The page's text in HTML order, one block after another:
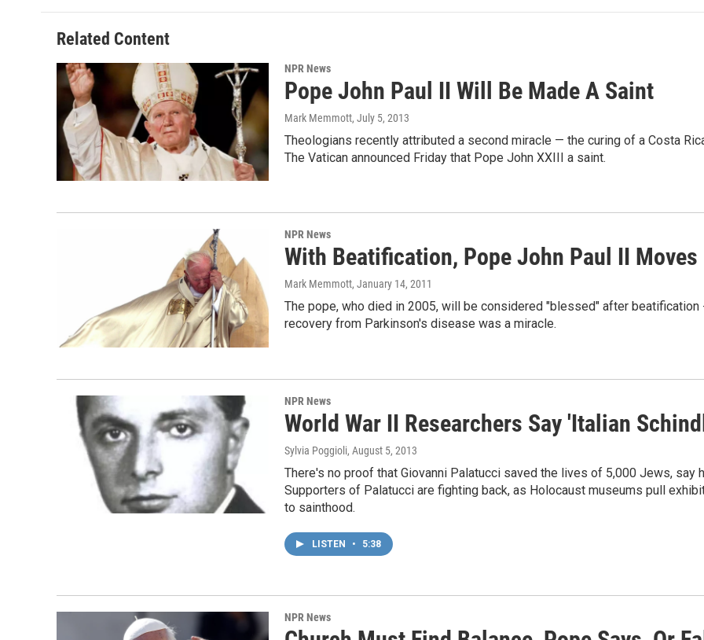
Related Content
NPR News
Pope John Paul II Will Be Made A Saint
Mark Memmott, July 5, 2013
Theologians recently attributed a second miracle — the curing of a Costa
The Vatican announced Friday that Pope John XXIII a saint.
NPR News
With Beatification, Pope John Paul II Moves
Mark Memmott, January 14, 2011
The pope, who died in 2005, will be considered "blessed" after beatification
recovery from Parkinson's disease was a miracle.
NPR News
World War II Researchers Say 'Italian
Sylvia Poggioli, August 5, 2013
There's no proof that Giovanni Palatucci saved the lives of 5,000 Jews,
Supporters of Palatucci are fighting back, as Holocaust museums pull
to sainthood.
LISTEN • 5:38
NPR News